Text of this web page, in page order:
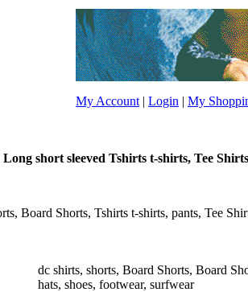
My Account | Login | My
short sleeved Tshirts t-shirts, Tee
Board Shorts, Tshirts t-shirts, pants, Tee
dc shirts, shorts, Board Shorts, Board
hats, shoes, footwear, surfwear